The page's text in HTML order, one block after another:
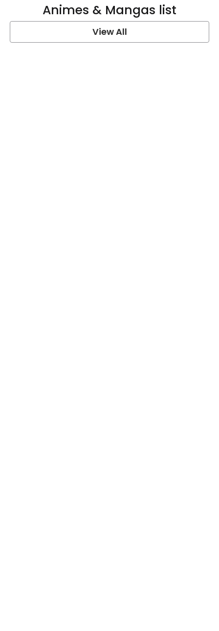
Animes & Mangas list
View All